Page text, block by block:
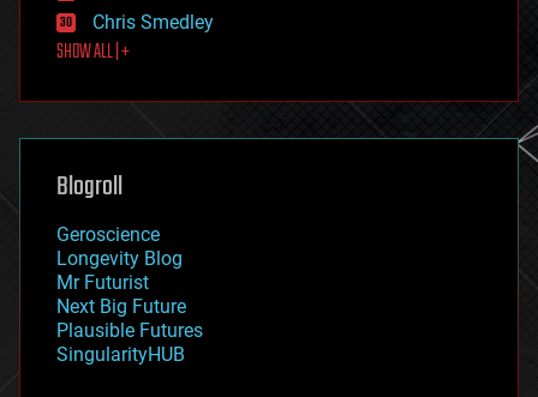
first contact
food
futurism
genetics
geoengineering
geography
geopolitics
governance
government
gravity
habitats
hacking
Chris Smedley
SHOW ALL | +
Blogroll
Geroscience
Longevity Blog
Mr Futurist
Next Big Future
Plausible Futures
SingularityHUB